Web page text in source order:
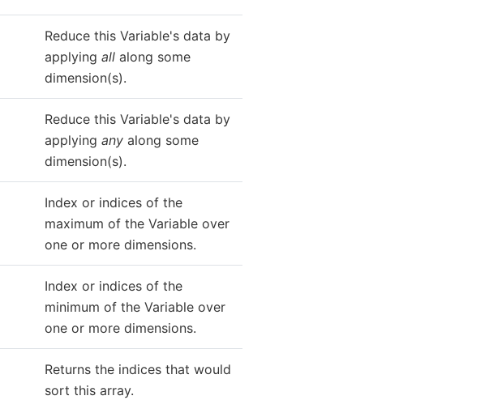
Reduce this Variable's data by
applying all along some
dimension(s).
Reduce this Variable's data by
applying any along some
dimension(s).
Index or indices of the
maximum of the Variable over
one or more dimensions.
Index or indices of the
minimum of the Variable over
one or more dimensions.
Returns the indices that would
sort this array.